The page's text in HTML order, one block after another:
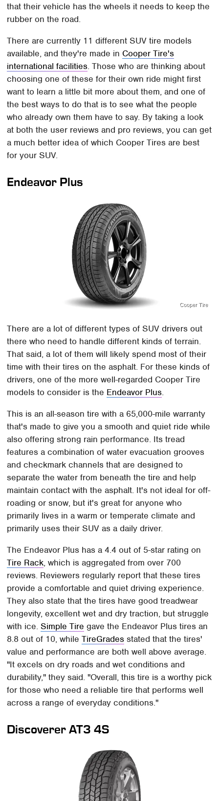
that their vehicle has the wheels it needs to keep the
rubber on the road.
There are currently 11 different SUV tire models
available, and they're made in Cooper Tire's
international facilities. Those who are thinking about
choosing one of these for their own ride might first
want to learn a little bit more about them, and one of
the best ways to do that is to see what the people
who already own them have to say. By taking a look
at both the user reviews and pro reviews, you can get
a much better idea of which Cooper Tires are best
for your SUV.
Endeavor Plus
Cooper Tire
There are a lot of different types of SUV drivers out
there who need to handle different kinds of terrain.
That said, a lot of them will likely spend most of their
time with their tires on the asphalt. For these kinds of
drivers, one of the more well-regarded Cooper Tire
models to consider is the Endeavor Plus.
This is an all-season tire with a 65,000-mile warranty
that's made to give you a smooth and quiet ride while
also offering strong rain performance. Its tread
features a combination of water evacuation grooves
and checkmark channels that are designed to
separate the water from beneath the tire and help
maintain contact with the asphalt. It's not ideal for off-
roading or snow, but it's great for anyone who
primarily lives in a warm or temperate climate and
primarily uses their SUV as a daily driver.
The Endeavor Plus has a 4.4 out of 5-star rating on
Tire Rack, which is aggregated from over 700
reviews. Reviewers regularly report that these tires
provide a comfortable and quiet driving experience.
They also state that the tires have good treadwear
longevity, excellent wet and dry traction, but struggle
with ice.Simple Tire gave the Endeavor Plus tires an
8.8 out of 10, whileTireGrades stated that the tires'
value and performance are both well above average.
"It excels on dry roads and wet conditions and
durability," they said. "Overall, this tire is a worthy pick
for those who need a reliable tire that performs well
across a range of everyday conditions."
Discoverer AT3 4S